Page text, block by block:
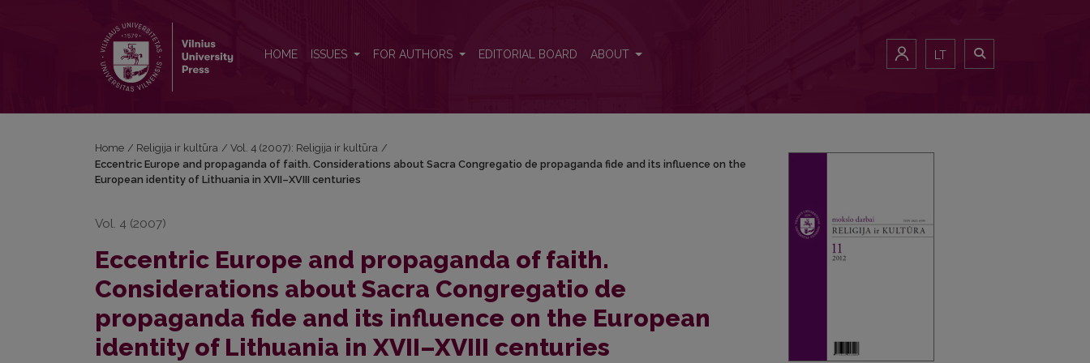
HOME ISSUES FOR AUTHORS EDITORIAL BOARD ABOUT LT
Home / Religija ir kultūra / Vol. 4 (2007): Religija ir kultūra /
Eccentric Europe and propaganda of faith. Considerations about Sacra Congregatio de propaganda fide and its influence on the
European identity of Lithuania in XVII–XVIII centuries
Vol. 4 (2007)
Eccentric Europe and propaganda of faith.
Considerations about Sacra Congregatio de
propaganda fide and its influence on the European
identity of Lithuania in XVII–XVIII centuries